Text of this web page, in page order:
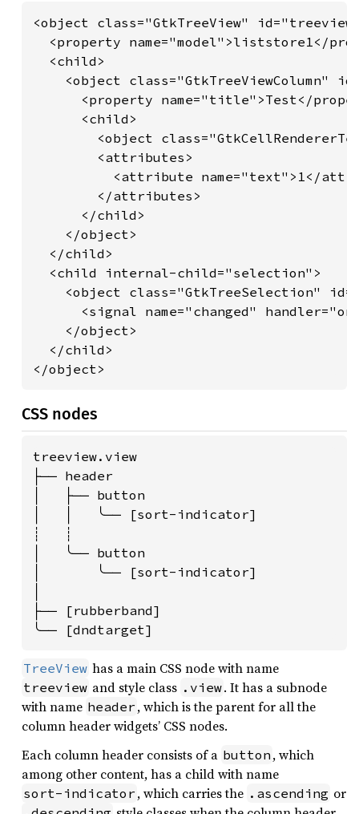
<object class="GtkTreeView"
<property name="model">liststore1</
  <child>
<object class="GtkTreeViewColumn"
<property name="title">Test</
      <child>
<object
        <attributes>
<attribute name="text">1</
        </attributes>
      </child>
    </object>
  </child>
  <child internal-child="selection">
<object class="GtkTreeSelection"
<signal name="changed"
    </object>
  </child>
</object>
CSS nodes
treeview.view
├── header
│   ├── button
│   │   ╰── [sort-indicator]
┊   ┊
│   ╰── button
│       ╰── [sort-indicator]
├── [rubberband]
╰── [dndtarget]
TreeView has a main CSS node with name
treeview and style class .view. It has a subnode
with name header , which is the parent for all the
column header widgets’ CSS nodes.
Each column header consists of a button , which
among other content, has a child with name
sort-indicator , which carries the .ascending or